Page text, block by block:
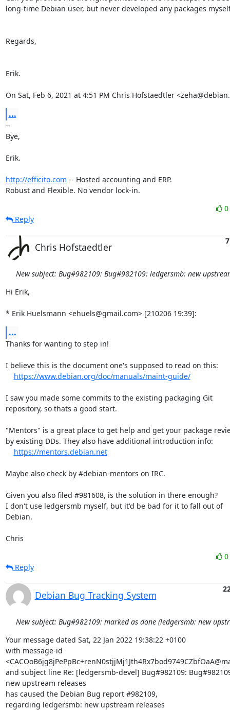
long-time Debian user, but never developed any packages
Regards,
Erik.
On Sat, Feb 6, 2021 at 4:51 PM Chris Hofstaedtler
...
--
Bye,
Erik.
http://efficito.com -- Hosted accounting and ERP.
Robust and Flexible. No vendor lock-in.
0
Reply
Chris Hofstaedtler
New subject: Bug#982109: Bug#982109: ledgersmb: new
Hi Erik,
* Erik Huelsmann <ehuels@gmail.com> [210206 19:39]:
...
Thanks for wanting to step in!
I believe this is the document one's supposed to read on this:
https://www.debian.org/doc/manuals/maint-guide/
I saw you made some commits to the existing packaging Git
repository, so thats a good start.
"Mentors" is a great place to get help and get your package
by existing DDs. They also have additional introduction info:
https://mentors.debian.net
Maybe also check by #debian-mentors on IRC.
Given you also filed #981608, is the solution in there enough?
I don't use ledgersmb myself, but it'd be bad for it to fall out of
Debian.
Chris
0
Reply
Debian Bug Tracking System
New subject: Bug#982109: marked as done (ledgersmb: new
Your message dated Sat, 22 Jan 2022 19:38:22 +0100
with message-id
and subject line Re: [ledgersmb-devel] Bug#982109:
new upstream releases
has caused the Debian Bug report #982109,
regarding ledgersmb: new upstream releases